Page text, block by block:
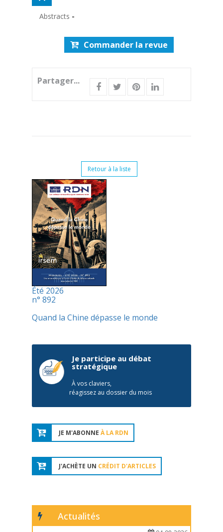
Abstracts -
Commander la revue
Partager...
Retour à la liste
Été 2026
n° 892
Quand la Chine dépasse le monde
Je participe au débat
stratégique
À vos claviers,
réagissez au dossier du mois
JE M'ABONNE À LA RDN
J'ACHÈTE UN CRÉDIT D'ARTICLES
Actualités